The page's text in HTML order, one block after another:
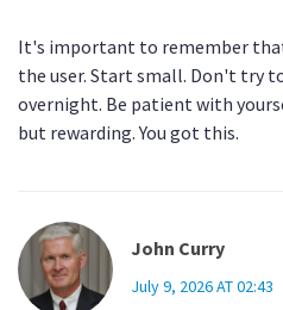
It's important to remember
the user. Start small. Don't try
overnight. Be patient with
but rewarding. You got this.
John Curry
July 9, 2026 AT 02:43